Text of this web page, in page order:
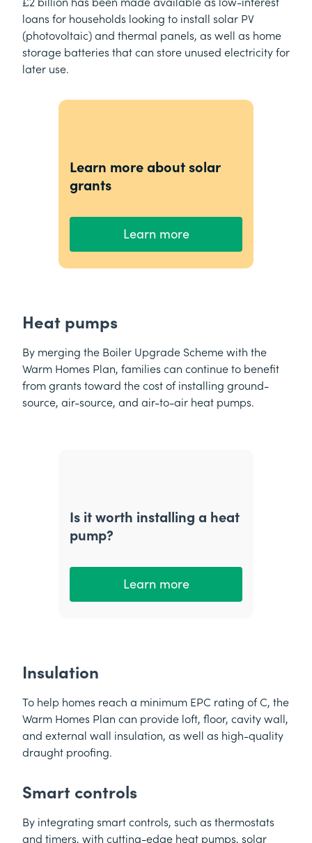
loans for households looking to install solar PV
(photovoltaic) and thermal panels, as well as home
storage batteries that can store unused electricity for
later use.
Learn more about solar
grants
Learn more
Heat pumps
By merging the Boiler Upgrade Scheme with the
Warm Homes Plan, families can continue to benefit
from grants toward the cost of installing ground-
source, air-source, and air-to-air heat pumps.
Is it worth installing a heat
pump?
Learn more
Insulation
To help homes reach a minimum EPC rating of C, the
Warm Homes Plan can provide loft, floor, cavity wall,
and external wall insulation, as well as high-quality
draught proofing.
Smart controls
By integrating smart controls, such as thermostats
and timers, with cutting-edge heat pumps, solar